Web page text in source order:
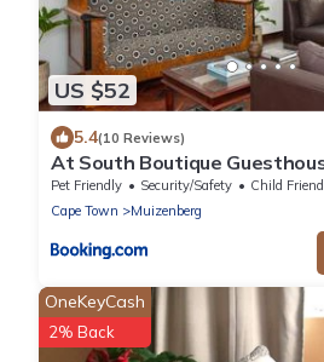
US $52
5.4(10 Reviews)
At South Boutique
Pet Friendly Security/Safety
Child
Cape Town
Muizenberg
OneKeyCash
2% Back